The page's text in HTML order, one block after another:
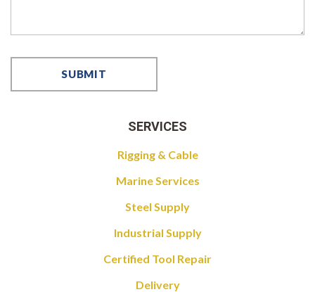
SERVICES
Rigging & Cable
Marine Services
Steel Supply
Industrial Supply
Certified Tool Repair
Delivery